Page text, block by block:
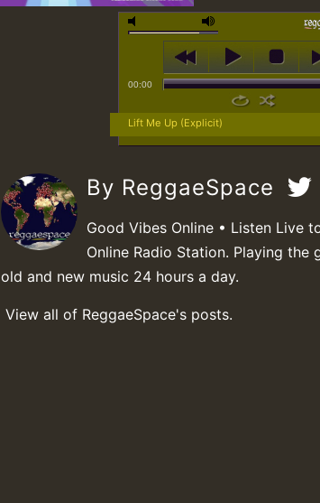
00:00
Lift Me Up (Explicit)
By ReggaeSpace
Good Vibes Online • Listen Live
Online Radio Station. Playing the
old and new music 24 hours a day.
View all of ReggaeSpace's posts.